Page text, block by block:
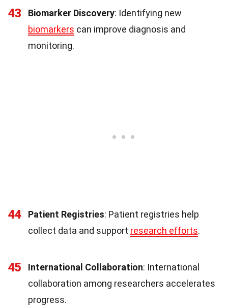
43 Biomarker Discovery: Identifying new
biomarkers can improve diagnosis and
monitoring.
44 Patient Registries: Patient registries help
collect data and support research efforts.
45 International Collaboration: International
collaboration among researchers accelerates
progress.